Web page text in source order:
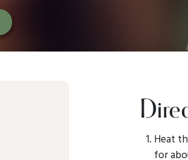
Heat
for